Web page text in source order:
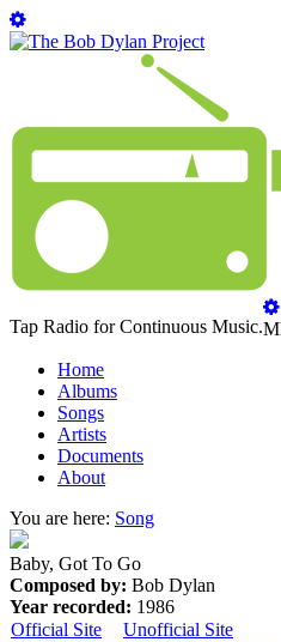
Tap Radio for Continuous Music.
Home
Albums
Songs
Artists
Documents
About
You are here: Song
Baby, Got To Go
Composed by: Bob Dylan
Year recorded: 1986
Official Site
Unofficial Site